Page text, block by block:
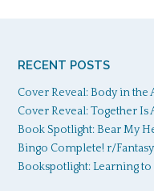
RECENT POSTS
Cover Reveal: Body in
Cover Reveal: Together Is
Book Spotlight: Bear My
Bingo Complete! r/
Bookspotlight: Learning to